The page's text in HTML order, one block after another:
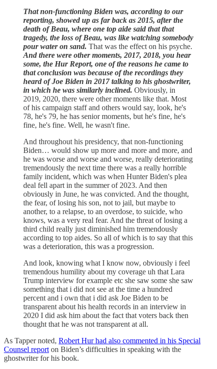
That non-functioning Biden was, according to our
reporting, showed up as far back as 2015, after the
death of Beau, where one top aide said that that
tragedy, the loss of Beau, was like watching somebody
pour water on sand. That was the effect on his psyche.
And there were other moments, 2017, 2018, you hear
some, the Hur Report, one of the reasons he came to
that conclusion was because of the recordings they
heard of Joe Biden in 2017 talking to his ghostwriter,
in which he was similarly inclined. Obviously, in
2019, 2020, there were other moments like that. Most
of his campaign staff and others would say, look, he's
78, he's 79, he has senior moments, but he's fine, he's
fine, he's fine. Well, he wasn't fine.
And throughout his presidency, that non-functioning
Biden… would show up more and more and more, and
he was worse and worse and worse, really deteriorating
tremendously the next time there was a really horrible
family incident, which was when Hunter Biden's plea
deal fell apart in the summer of 2023. And then
obviously in June, he was convicted. And the thought,
the fear, of losing his son, not to jail, but maybe to
another, to a relapse, to an overdose, to suicide, who
knows, was a very real fear. And the threat of losing a
third child really just diminished him tremendously
according to top aides. So all of which is to say that this
was a deterioration, this was a progression.
And look, knowing what I know now, obviously i feel
tremendous humility about my coverage uh that Lara
Trump interview for example etc she saw some she saw
something that i did not see at the time a hundred
percent and i own that i did ask Joe Biden to be
transparent about his health records in an interview in
2020 I did ask him about the fact that voters back then
thought that he was not transparent at all.
As Tapper noted, Robert Hur had also commented in his Special
Counsel report on Biden’s difficulties in speaking with the
ghostwriter for his book.